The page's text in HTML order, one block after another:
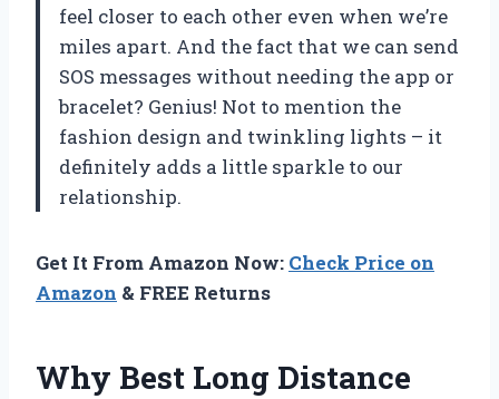
feel closer to each other even when we’re
miles apart. And the fact that we can send
SOS messages without needing the app or
bracelet? Genius! Not to mention the
fashion design and twinkling lights – it
definitely adds a little sparkle to our
relationship.
Get It From Amazon Now: Check Price on
Amazon & FREE Returns
Why Best Long Distance